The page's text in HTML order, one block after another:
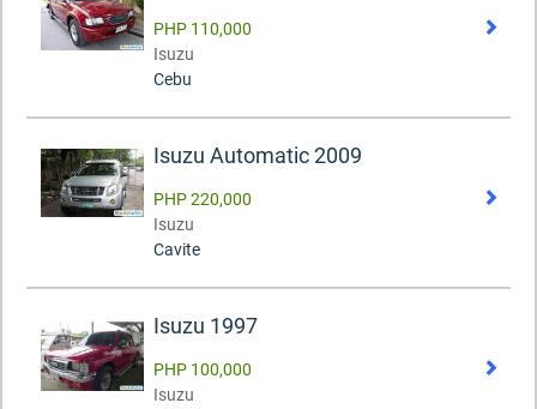
PHP 110,000
Isuzu
Cebu
Isuzu Automatic 2009
PHP 220,000
Isuzu
Cavite
Isuzu 1997
PHP 100,000
Isuzu